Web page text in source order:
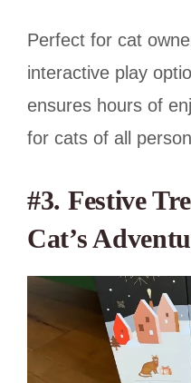
Perfect for cat
interactive play
ensures hours of
for cats of all
#3. Festive
Cat’s